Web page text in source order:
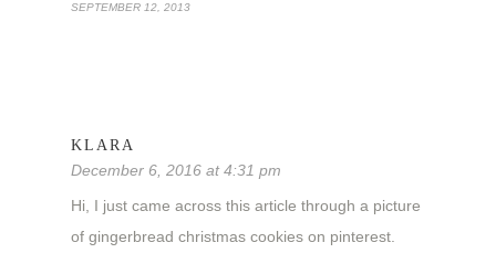
SEPTEMBER 12, 2013
KLARA
December 6, 2016 at 4:31 pm
Hi, I just came across this article through a picture
of gingerbread christmas cookies on pinterest.